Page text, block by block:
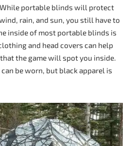
portable blinds will protect
rain, and sun, you still have to
inside of most portable blinds is
and head covers can help
the game will spot you inside.
be worn, but black apparel is